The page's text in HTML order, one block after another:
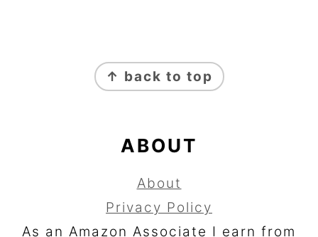
FOOTER
↑ back to top
ABOUT
About
Privacy Policy
As an Amazon Associate I earn from